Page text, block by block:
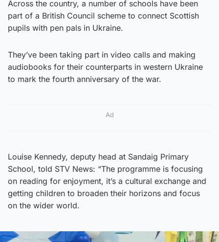
Across the country, a number of schools have been
part of a British Council scheme to connect Scottish
pupils with pen pals in Ukraine.
They’ve been taking part in video calls and making
audiobooks for their counterparts in western Ukraine
to mark the fourth anniversary of the war.
Ad
Louise Kennedy, deputy head at Sandaig Primary
School, told STV News: “The programme is focusing
on reading for enjoyment, it’s a cultural exchange and
getting children to broaden their horizons and focus
on the wider world.